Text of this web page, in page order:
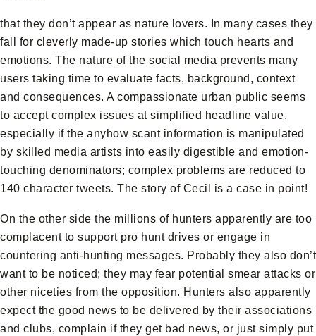
that they don’t appear as nature lovers. In many cases they
fall for cleverly made-up stories which touch hearts and
emotions. The nature of the social media prevents many
users taking time to evaluate facts, background, context
and consequences. A compassionate urban public seems
to accept complex issues at simplified headline value,
especially if the anyhow scant information is manipulated
by skilled media artists into easily digestible and emotion-
touching denominators; complex problems are reduced to
140 character tweets. The story of Cecil is a case in point!
On the other side the millions of hunters apparently are too
complacent to support pro hunt drives or engage in
countering anti-hunting messages. Probably they also don’t
want to be noticed; they may fear potential smear attacks or
other niceties from the opposition. Hunters also apparently
expect the good news to be delivered by their associations
and clubs, complain if they get bad news, or just simply put